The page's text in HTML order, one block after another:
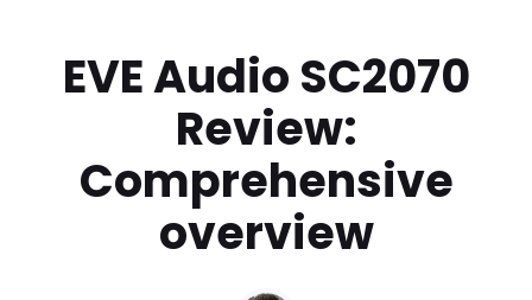
EVE Audio SC2070
Review:
Comprehensive
overview